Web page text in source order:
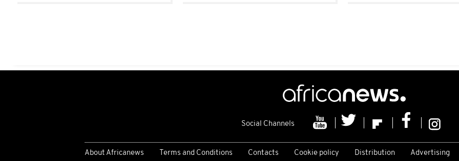
Social Channels
About Africanews Terms and Conditions Contacts Cookie policy Distribution Advertising